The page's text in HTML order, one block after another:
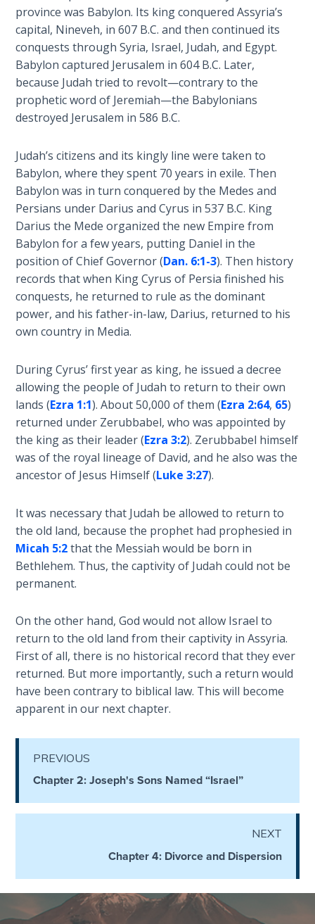
The
Revelation
- Book 3
The
Revelation
- Book 4
The
Revelation
- Book 5
The
Revelation
- Book 6
The
Revelation
- Book 7
Revelation
- Book 8
Daniel's
Seventy
Weeks
Restoration
of All
Things
Old and
Marriage
The
Judgments
of the
Divine Law
Says:
Divorce
Who
is a
Jew?
province was Babylon. Its king conquered Assyria’s
capital, Nineveh, in 607 B.C. and then continued its
conquests through Syria, Israel, Judah, and Egypt.
Babylon captured Jerusalem in 604 B.C. Later,
because Judah tried to revolt—contrary to the
prophetic word of Jeremiah—the Babylonians
destroyed Jerusalem in 586 B.C.
Judah’s citizens and its kingly line were taken to
Babylon, where they spent 70 years in exile. Then
Babylon was in turn conquered by the Medes and
Persians under Darius and Cyrus in 537 B.C. King
Darius the Mede organized the new Empire from
Babylon for a few years, putting Daniel in the
position of Chief Governor (Dan. 6:1-3). Then history
records that when King Cyrus of Persia finished his
conquests, he returned to rule as the dominant
power, and his father-in-law, Darius, returned to his
own country in Media.
During Cyrus’ first year as king, he issued a decree
allowing the people of Judah to return to their own
lands (Ezra 1:1). About 50,000 of them (Ezra 2:64, 65)
returned under Zerubbabel, who was appointed by
the king as their leader (Ezra 3:2). Zerubbabel himself
was of the royal lineage of David, and he also was the
ancestor of Jesus Himself (Luke 3:27).
It was necessary that Judah be allowed to return to
the old land, because the prophet had prophesied in
Micah 5:2that the Messiah would be born in
Bethlehem. Thus, the captivity of Judah could not be
permanent.
On the other hand, God would not allow Israel to
return to the old land from their captivity in Assyria.
First of all, there is no historical record that they ever
returned. But more importantly, such a return would
have been contrary to biblical law. This will become
apparent in our next chapter.
PREVIOUS
Chapter 2: Joseph's Sons Named “Israel”
NEXT
Chapter 4: Divorce and Dispersion